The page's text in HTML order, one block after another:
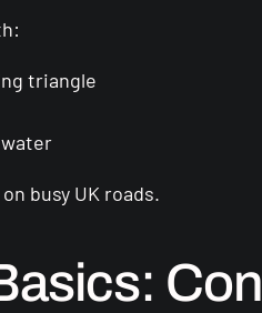
triangle
busy UK roads.